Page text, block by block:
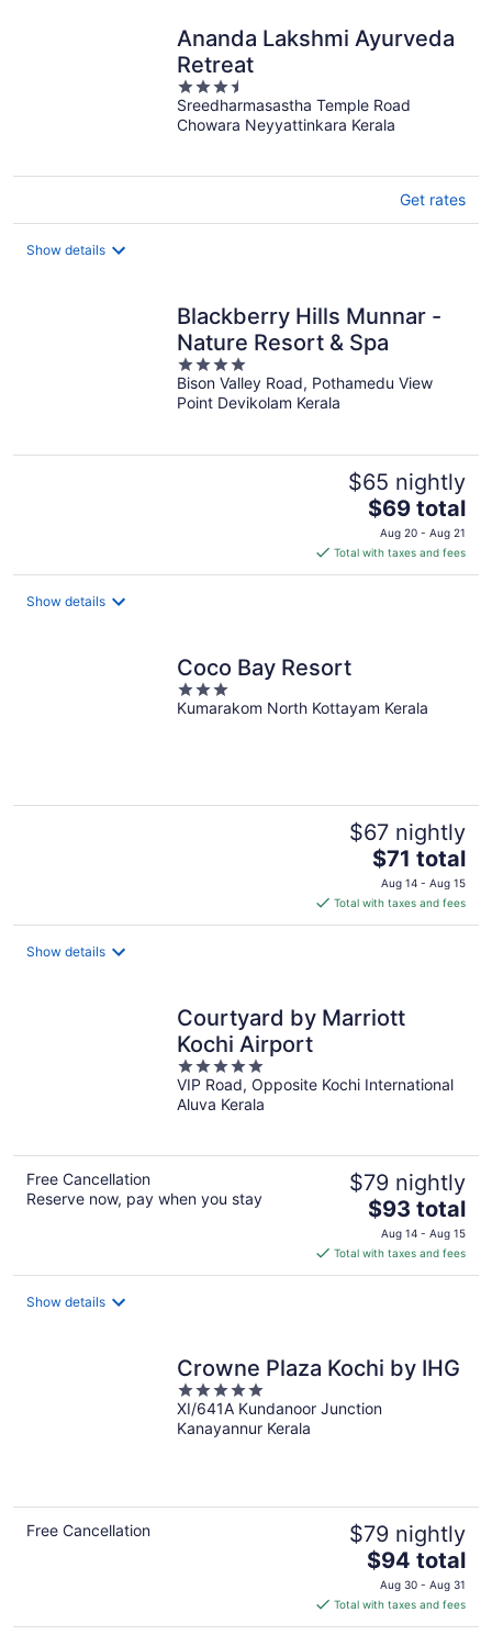
Ananda Lakshmi Ayurveda
Retreat
3.5
out
of
Sreedharmasastha Temple Road
Chowara Neyyattinkara Kerala
Get rates
Show details
Blackberry Hills Munnar -
Nature Resort & Spa
4
out
of
Bison Valley Road, Pothamedu View
Point Devikolam Kerala
$65 nightly
The
price
is
$69
$69 total
Aug 20 - Aug 21
Total with taxes and fees
Show details
Coco Bay Resort
3
out
Kumarakom North Kottayam Kerala
$67 nightly
The
price
is
$71
$71 total
Aug 14 - Aug 15
Total with taxes and fees
Show details
Courtyard by Marriott
Kochi Airport
5
out
of
VIP Road, Opposite Kochi International
Aluva Kerala
Free Cancellation
Reserve now, pay when you stay
$79 nightly
The
price
is
$93
$93 total
Aug 14 - Aug 15
Total with taxes and fees
Show details
Crowne Plaza Kochi by IHG
5
out
of
XI/641A Kundanoor Junction
Kanayannur Kerala
Free Cancellation $79 nightly
The
price
is
$94
$94 total
Aug 30 - Aug 31
Total with taxes and fees